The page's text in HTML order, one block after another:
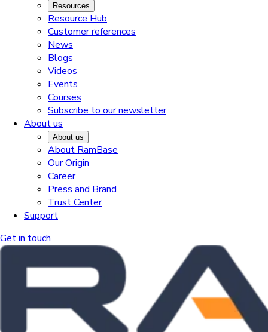
Resources
Resource Hub
Customer references
News
Blogs
Videos
Events
Courses
Subscribe to our newsletter
About us
About us
About RamBase
Our Origin
Career
Press and Brand
Trust Center
Support
Get in touch